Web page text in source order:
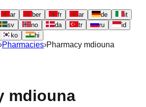
ar ber fr ar de
it
sv no da tr ru
id
ko hi
›Pharmacies›Pharmacy mdiouna
mdiouna